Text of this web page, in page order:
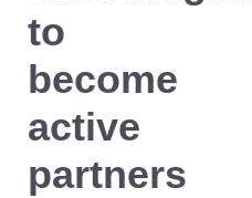
to
become
active
partners